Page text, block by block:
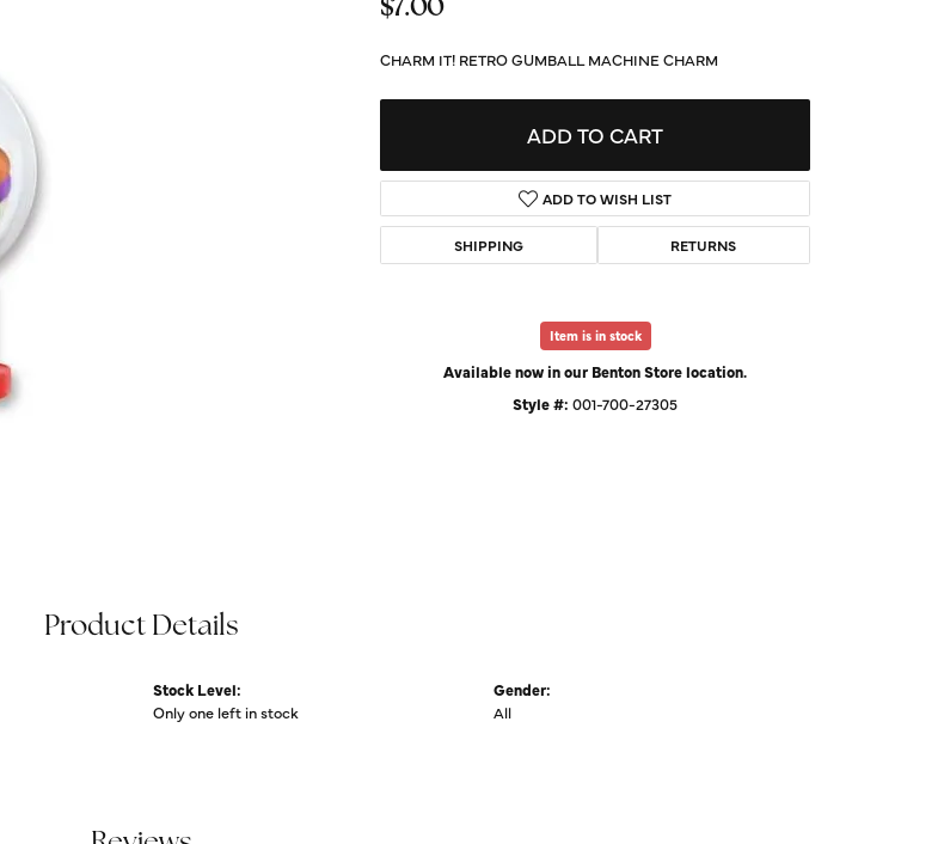
Send Us a Message
Click to zoom
$7.00
CHARM IT! RETRO GUMBALL MACHINE CHARM
ADD TO CART
ADD TO WISH LIST
SHIPPING RETURNS
Item is in stock
Available now in our Benton Store location.
Style #: 001-700-27305
Product Details
Stock Level:
Only one left in stock
Gender:
All